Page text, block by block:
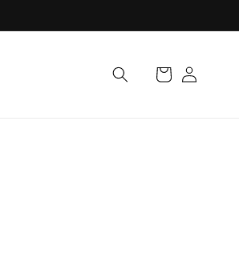
Cart
Log
in